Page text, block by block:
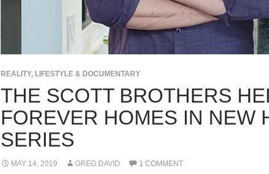
REALITY, LIFESTYLE & DOCUMENTARY
THE SCOTT BROTHERS
FOREVER HOMES IN NEW
SERIES
MAY 14, 2019 GREG DAVID 1 COMMENT